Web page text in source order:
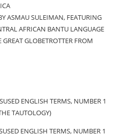
ASMAU SULEIMAN, FEATURING
AFRICAN BANTU LANGUAGE
GLOBETROTTER FROM
ENGLISH TERMS, NUMBER 1
TAUTOLOGY)
ENGLISH TERMS, NUMBER 1